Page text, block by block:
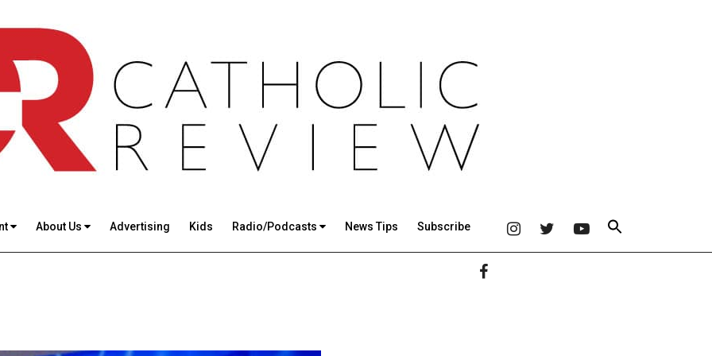
About Us Advertising Kids Radio/Podcasts News Tips Subscribe